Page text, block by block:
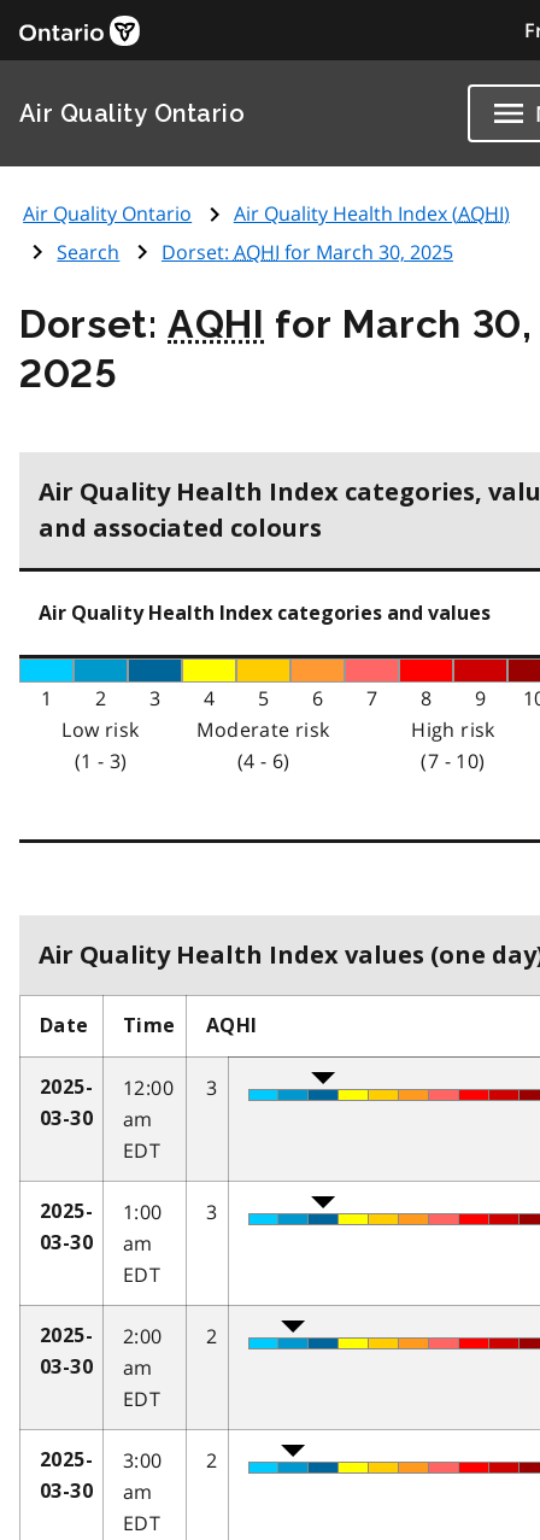
Air Quality Ontario
Air Quality Ontario Air Quality Health Index (AQHI)
Search
Dorset: AQHI for March 30, 2025
Dorset:AQHI for March 30,
2025
Air Quality Health Index categories,
and associated colours
Air Quality Health Index categories and values
1 2 3 4 5 6 7 8 9
Low risk
(1 - 3)
Moderate risk
(4 - 6)
High risk
(7 - 10)
Air Quality Health Index values (one
Date Time AQHI
2025-
03-30
12:00
am
EDT
3
2025-
03-30
1:00
am
EDT
3
2025-
03-30
2:00
am
EDT
2
2025-
03-30
3:00
am
EDT
2